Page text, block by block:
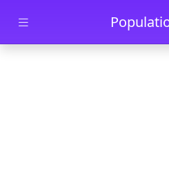
Skip to main content